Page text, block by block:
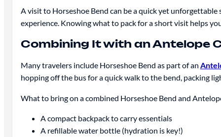
A visit to Horseshoe Bend can be a quick yet
experience. Knowing what to pack for a short visit helps
Combining It with an Antelope
Many travelers include Horseshoe Bend as part of an
hopping off the bus for a quick walk to the bend, packing
What to bring on a combined Horseshoe Bend and
A compact backpack to carry essentials
A refillable water bottle (hydration is key!)